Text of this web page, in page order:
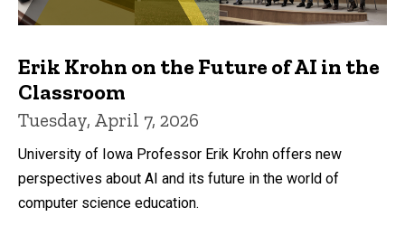
Erik Krohn on the Future of AI in the
Classroom
Tuesday, April 7, 2026
University of Iowa Professor Erik Krohn offers new
perspectives about AI and its future in the world of
computer science education.